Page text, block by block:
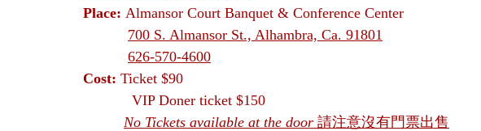
Place: Almansor Court Banquet & Conference Center
700 S. Almansor St., Alhambra, Ca. 91801
626-570-4600
Cost: Ticket $90
VIP Doner ticket $150
No Tickets available at the door 請注意沒有門票出售